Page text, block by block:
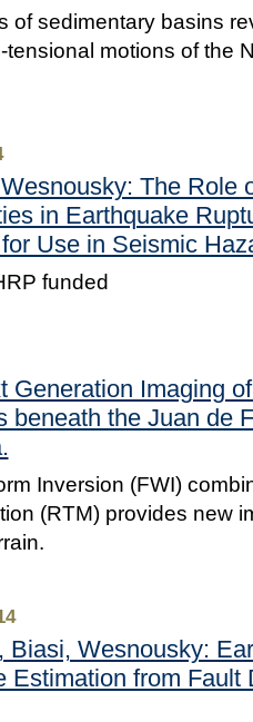
of sedimentary basins
tensional motions of the
The Role
in Earthquake
Use in Seismic
funded
Generation Imaging
beneath the Juan de
Inversion (FWI)
(RTM) provides new
Biasi, Wesnousky:
Estimation from Fault